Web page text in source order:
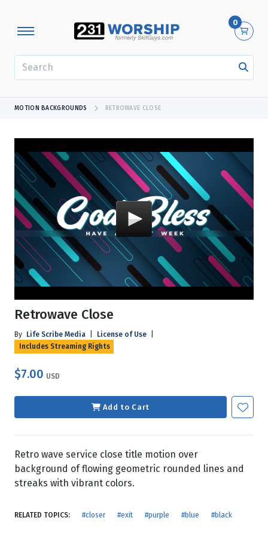
0
MOTION BACKGROUNDS RETROWAVE CLOSE
Retrowave Close
By Life Scribe Media License of Use
Includes Streaming Rights
$7.00 USD
Add to Cart
Retro wave service close title motion over
background of flowing geometric rounded lines and
streaks with vibrant colors.
RELATED TOPICS: #closer #exit #purple #blue #black